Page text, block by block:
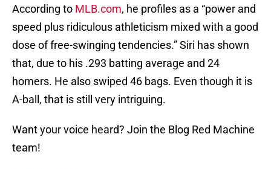
According to MLB.com, he profiles as a “power and
speed plus ridiculous athleticism mixed with a good
dose of free-swinging tendencies.” Siri has shown
that, due to his .293 batting average and 24
homers. He also swiped 46 bags. Even though it is
A-ball, that is still very intriguing.
Want your voice heard? Join the Blog Red Machine
team!